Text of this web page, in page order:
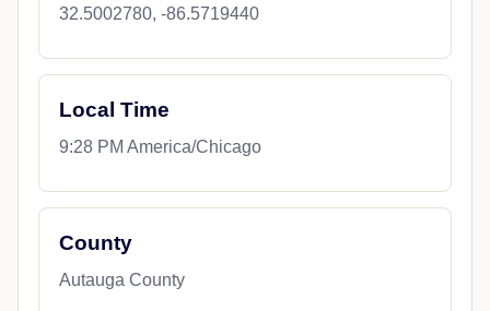
32.5002780, -86.5719440
Local Time
9:28 PM America/Chicago
County
Autauga County